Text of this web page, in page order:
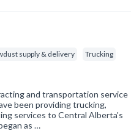
supply & delivery Trucking
and transportation service
been providing trucking,
services to Central Alberta's
as …